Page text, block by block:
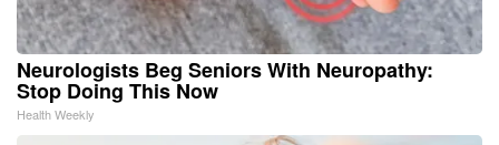
Neurologists Beg Seniors With Neuropathy:
Stop Doing This Now
Health Weekly